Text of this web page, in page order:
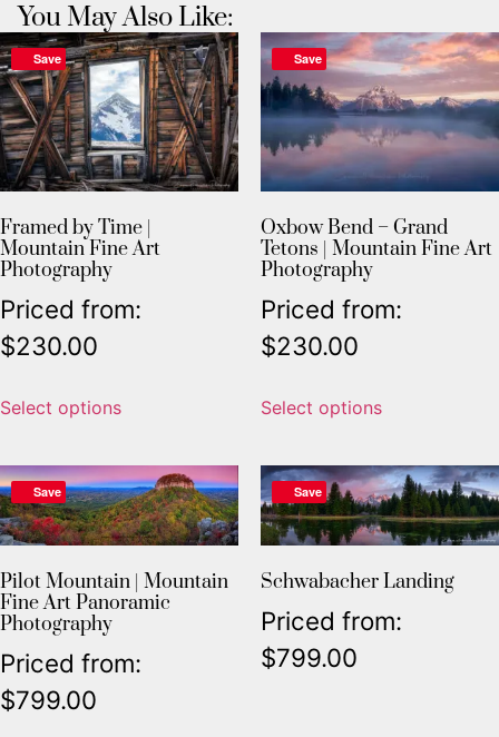
You May Also Like:
Save
Framed by Time |
Mountain Fine Art
Photography
Priced from:
$230.00
Select options
Save
Oxbow Bend – Grand
Tetons | Mountain Fine Art
Photography
Priced from:
$230.00
Select options
Save
Pilot Mountain | Mountain
Fine Art Panoramic
Photography
Priced from:
$799.00
Save
Schwabacher Landing
Priced from:
$799.00